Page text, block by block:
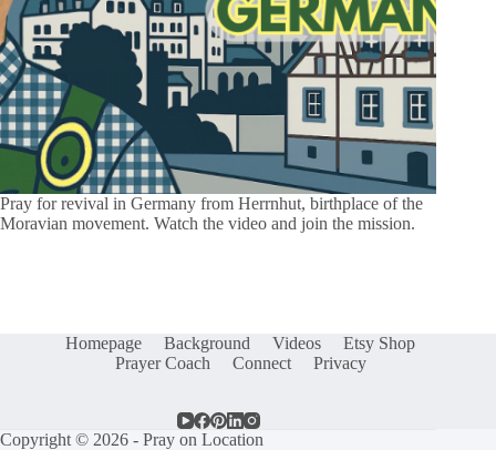
Pray for revival in Germany from Herrnhut, birthplace of the
Moravian movement. Watch the video and join the mission.
Homepage Background Videos
Etsy Shop
Prayer Coach
Connect Privacy
Copyright © 2026 - Pray on Location